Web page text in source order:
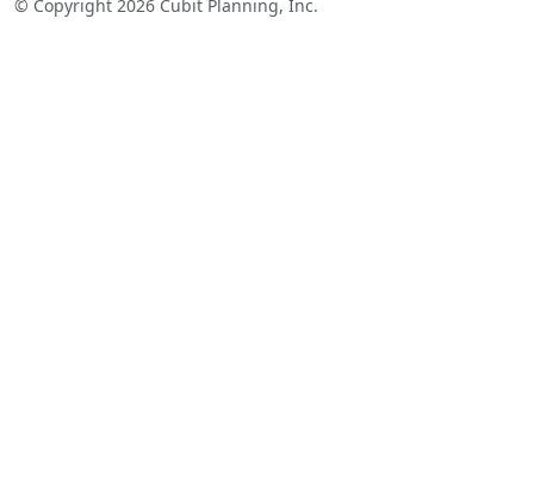
© Copyright 2026 Cubit Planning, Inc.